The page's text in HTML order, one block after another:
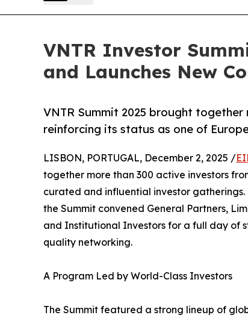
VNTR Investor
and Launches New
VNTR Summit 2025 brought
reinforcing its status as one of
LISBON, PORTUGAL, December 2, 2025 /
together more than 300 active investors
curated and influential investor
the Summit convened General Partners,
and Institutional Investors for a full day of
quality networking.
A Program Led by World-Class Investors
The Summit featured a strong lineup of